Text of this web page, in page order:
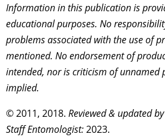
Information in this publication is
educational purposes. No
problems associated with the use of
mentioned. No endorsement of
intended, nor is criticism of unnamed
implied.
© 2011, 2018. Reviewed & updated
Staff Entomologist:2023.